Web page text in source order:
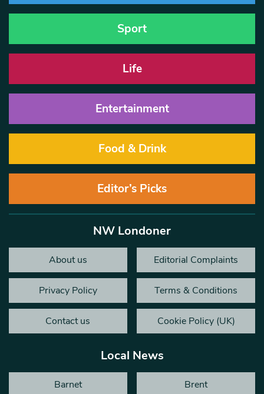
Sport
Life
Entertainment
Food & Drink
Editor’s Picks
NW Londoner
About us Editorial Complaints
Privacy Policy Terms & Conditions
Contact us Cookie Policy (UK)
Local News
Barnet Brent